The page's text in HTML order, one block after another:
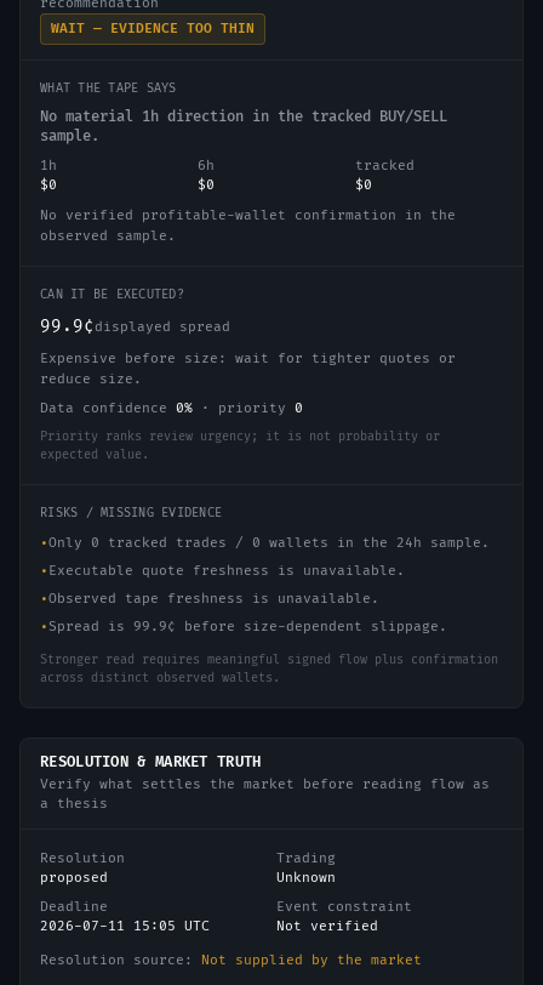
WAIT — EVIDENCE TOO THIN
WHAT THE TAPE SAYS
No material 1h direction in the tracked BUY/SELL
sample.
1h
$0
6h
$0
tracked
$0
No verified profitable-wallet confirmation in the
observed sample.
CAN IT BE EXECUTED?
99.9¢ displayed spread
Expensive before size: wait for tighter quotes or
reduce size.
Data confidence 0% · priority 0
Priority ranks review urgency; it is not probability or
expected value.
RISKS / MISSING EVIDENCE
•Only 0 tracked trades / 0 wallets in the 24h sample.
• Executable quote freshness is unavailable.
•Observed tape freshness is unavailable.
• Spread is 99.9¢ before size-dependent slippage.
Stronger read requires meaningful signed flow plus confirmation
across distinct observed wallets.
RESOLUTION & MARKET TRUTH
Verify what settles the market before reading flow as
a thesis
Resolution
proposed
Trading
Unknown
Deadline
2026-07-11 15:05 UTC
Event constraint
Not verified
Resolution source: Not supplied by the market